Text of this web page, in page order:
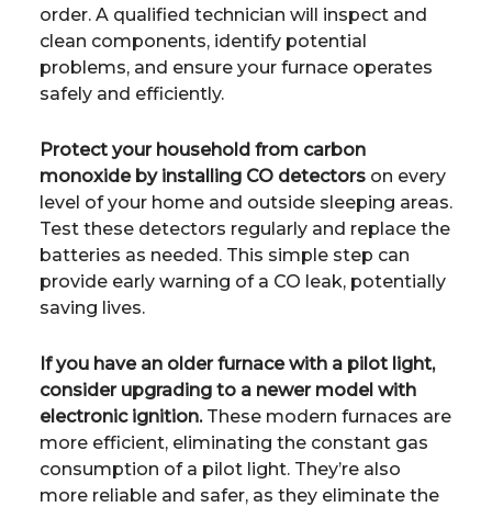
order. A qualified technician will inspect and
clean components, identify potential
problems, and ensure your furnace operates
safely and efficiently.
Protect your household from carbon
monoxide by installing CO detectorson every
level of your home and outside sleeping areas.
Test these detectors regularly and replace the
batteries as needed. This simple step can
provide early warning of a CO leak, potentially
saving lives.
If you have an older furnace with a pilot light,
consider upgrading to a newer model with
electronic ignition. These modern furnaces are
more efficient, eliminating the constant gas
consumption of a pilot light. They’re also
more reliable and safer, as they eliminate the